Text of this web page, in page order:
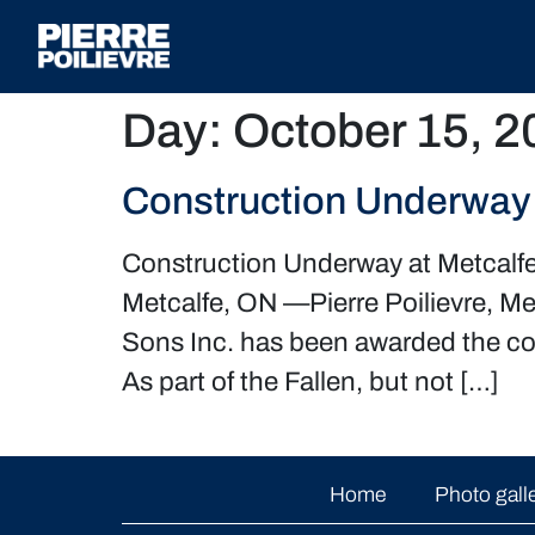
Day: October 15,
Construction
Construction Underway at
Metcalfe, ON —Pierre Poilievre,
Sons Inc. has been awarded the
As part of the Fallen, but not […]
Home Photo